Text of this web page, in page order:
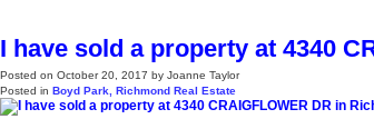
I have sold a property at 4340
Posted on October 20, 2017 by Joanne Taylor
Posted in Boyd Park, Richmond Real Estate